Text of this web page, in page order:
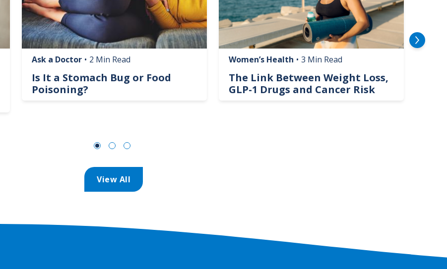
Ask a Doctor • 2 Min Read
Is It a Stomach Bug or Food
Poisoning?
Women’s Health • 3 Min Read
The Link Between Weight Loss,
GLP-1 Drugs and Cancer Risk
View All